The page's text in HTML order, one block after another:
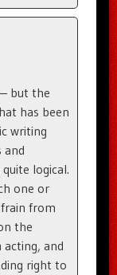
but the
has been
writing
and
logical.
one or
from
the
and
right to